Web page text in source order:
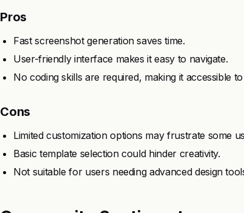
Pros
Fast screenshot generation saves time.
User-friendly interface makes it easy to navigate.
No coding skills are required, making it accessible
Cons
Limited customization options may frustrate some
Basic template selection could hinder creativity.
Not suitable for users needing advanced design